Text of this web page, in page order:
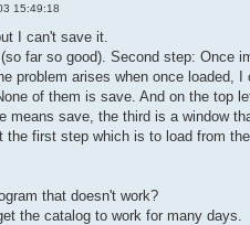
15:49:18
I can't save it.
far so good). Second step: Once
problem arises when once loaded,
of them is save. And on the top
means save, the third is a window
the first step which is to load from
that doesn't work?
the catalog to work for many days.